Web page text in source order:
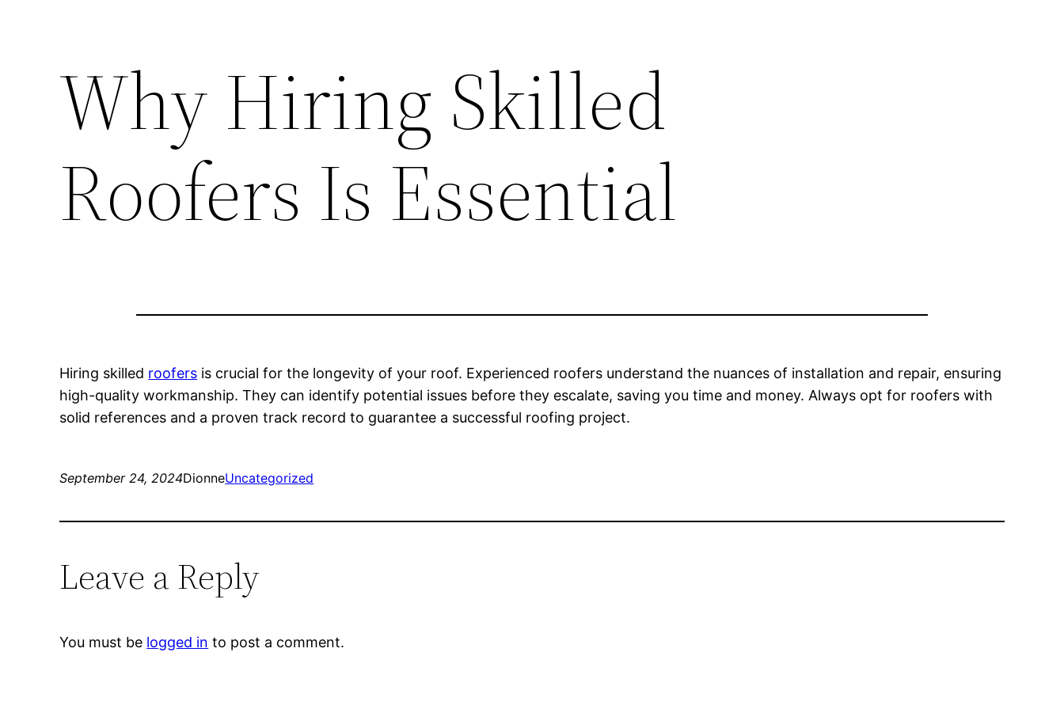
Why Hiring Skilled
Roofers Is Essential
Hiring skilled roofers is crucial for the longevity of your roof. Experienced roofers understand the nuances of installation and repair, ensuring
high-quality workmanship. They can identify potential issues before they escalate, saving you time and money. Always opt for roofers with
solid references and a proven track record to guarantee a successful roofing project.
September 24, 2024DionneUncategorized
Leave a Reply
You must be logged in to post a comment.